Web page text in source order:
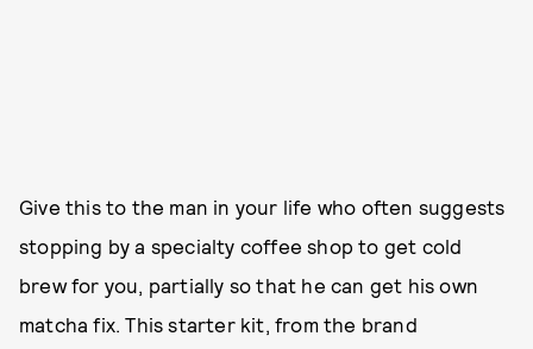
Give this to the man in your life who often suggests
stopping by a specialty coffee shop to get cold
brew for you, partially so that he can get his own
matcha fix. This starter kit, from the brand